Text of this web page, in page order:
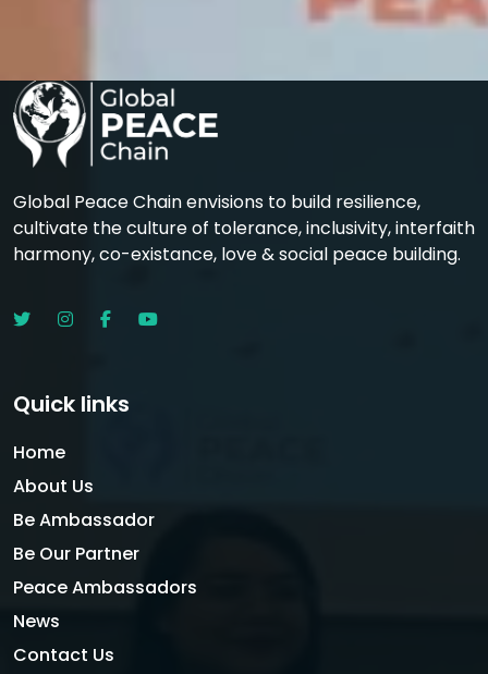
Global Peace Chain envisions to build resilience,
cultivate the culture of tolerance, inclusivity, interfaith
harmony, co-existance, love & social peace building.
Quick links
Home
About Us
Be Ambassador
Be Our Partner
Peace Ambassadors
News
Contact Us